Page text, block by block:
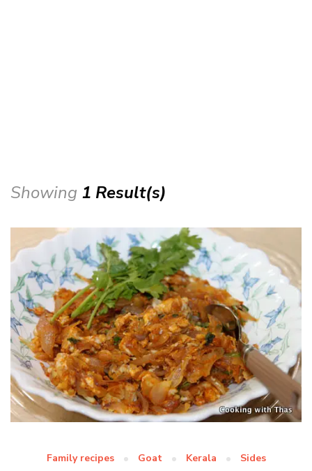
Showing 1 Result(s)
Family recipes Goat Kerala Sides